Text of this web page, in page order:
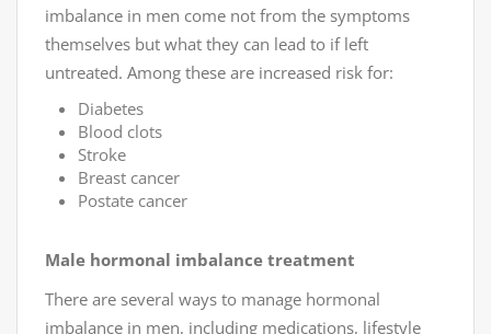
imbalance in men come not from the symptoms
themselves but what they can lead to if left
untreated. Among these are increased risk for:
Diabetes
Blood clots
Stroke
Breast cancer
Postate cancer
Male hormonal imbalance treatment
There are several ways to manage hormonal
imbalance in men, including medications, lifestyle